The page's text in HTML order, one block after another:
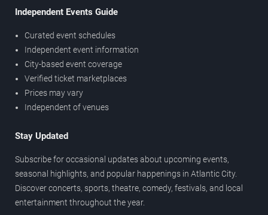
Independent Events Guide
Curated event schedules
Independent event information
City-based event coverage
Verified ticket marketplaces
Prices may vary
Independent of venues
Stay Updated
Subscribe for occasional updates about upcoming events,
seasonal highlights, and popular happenings in Atlantic City.
Discover concerts, sports, theatre, comedy, festivals, and local
entertainment throughout the year.